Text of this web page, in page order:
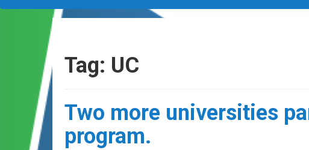
Tag: UC
Two more universities
program.